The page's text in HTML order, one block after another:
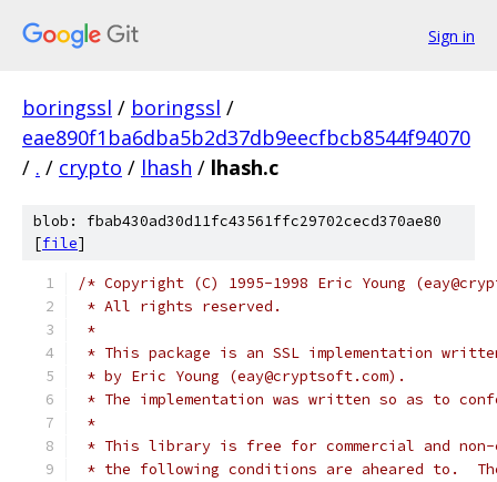
Sign in
boringssl / boringssl /
eae890f1ba6dba5b2d37db9eecfbcb8544f94070
/ . / crypto / lhash / lhash.c
blob: fbab430ad30d11fc43561ffc29702cecd370ae80
[file]
/* Copyright (C) 1995-1998 Eric Young
* All rights reserved.
*
* This package is an SSL implementation
* by Eric Young (eay@cryptsoft.com).
* The implementation was written so as to
*
* This library is free for commercial and non-
* the following conditions are aheared to.